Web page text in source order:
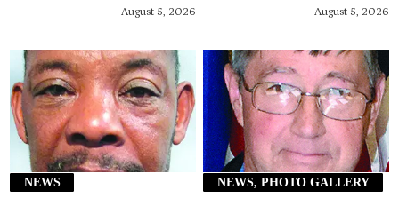
August 5, 2026 August 5, 2026
NEWS NEWS, PHOTO GALLERY